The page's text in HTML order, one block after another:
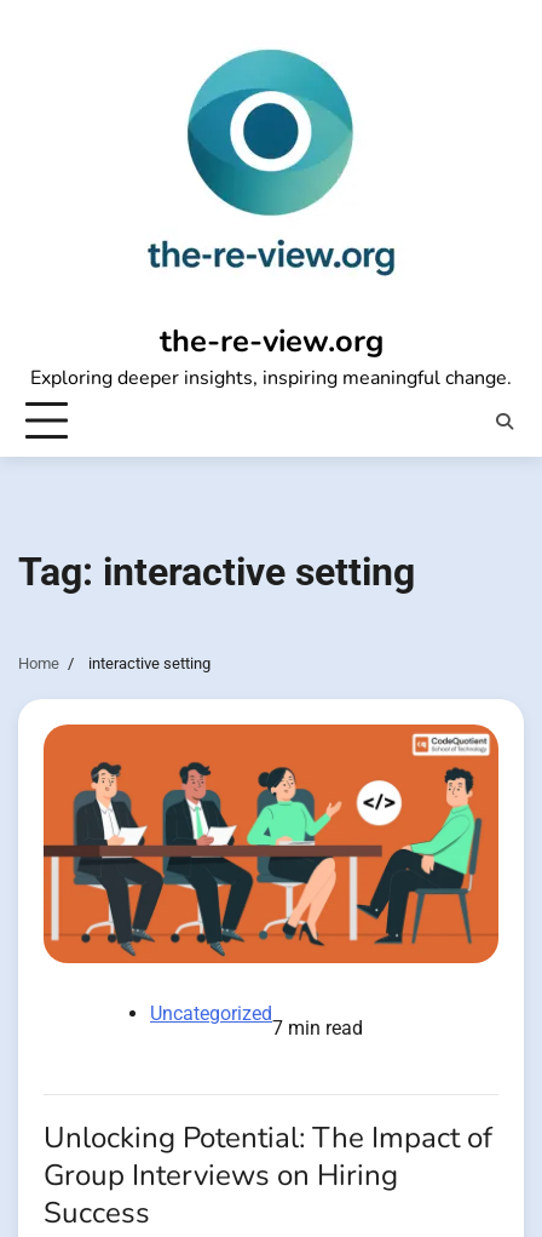
the-re-view.org
Exploring deeper insights, inspiring meaningful change.
Tag: interactive setting
Home interactive setting
Uncategorized
7 min read
Unlocking Potential: The Impact of
Group Interviews on Hiring
Success